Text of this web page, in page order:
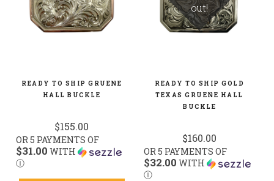
READY TO SHIP GRUENE
HALL BUCKLE
$155.00
OR 5 PAYMENTS OF
$31.00 WITH
Ⓘ
out!
READY TO SHIP GOLD
TEXAS GRUENE HALL
BUCKLE
$160.00
OR 5 PAYMENTS OF
$32.00 WITH
Ⓘ